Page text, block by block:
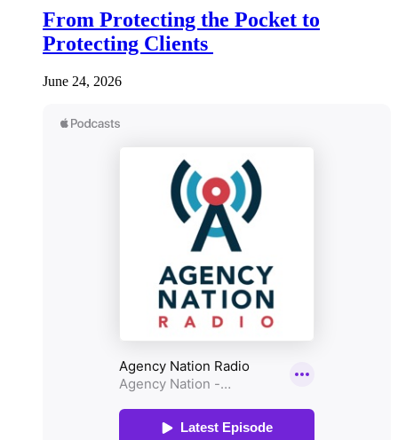
From Protecting the Pocket to
Protecting Clients
June 24, 2026